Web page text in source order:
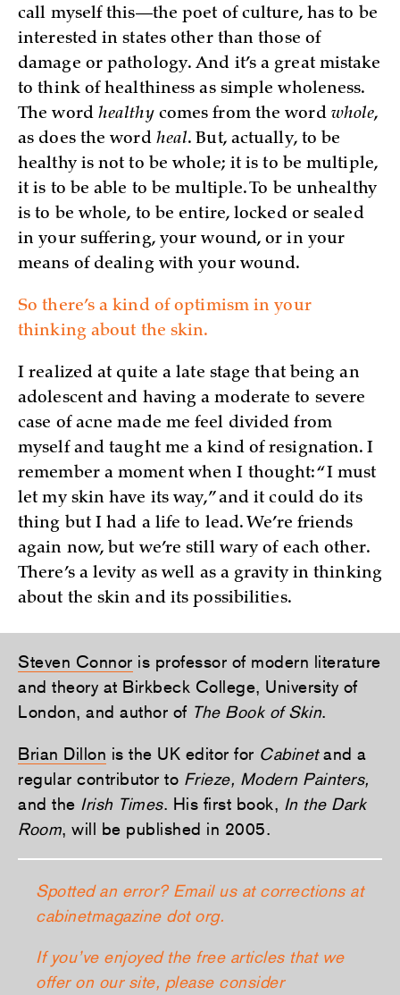
call myself this—the poet of culture, has to be
interested in states other than those of
damage or pathology. And it’s a great mistake
to think of healthiness as simple wholeness.
The word healthycomes from the word whole,
as does the word heal. But, actually, to be
healthy is not to be whole; it is to be multiple,
it is to be able to be multiple. To be unhealthy
is to be whole, to be entire, locked or sealed
in your suffering, your wound, or in your
means of dealing with your wound.
So there’s a kind of optimism in your
thinking about the skin.
I realized at quite a late stage that being an
adolescent and having a moderate to severe
case of acne made me feel divided from
myself and taught me a kind of resignation. I
remember a moment when I thought: “I must
let my skin have its way,” and it could do its
thing but I had a life to lead. We’re friends
again now, but we’re still wary of each other.
There’s a levity as well as a gravity in thinking
about the skin and its possibilities.
Steven Connor is professor of modern literature
and theory at Birkbeck College, University of
London, and author of The Book of Skin.
Brian Dillon is the UK editor for Cabinetand a
regular contributor to Frieze, Modern Painters,
and the Irish Times. His first book, In the Dark
Room, will be published in 2005.
Spotted an error? Email us at corrections at
cabinetmagazine dot org.
If you’ve enjoyed the free articles that we
offer on our site, please consider